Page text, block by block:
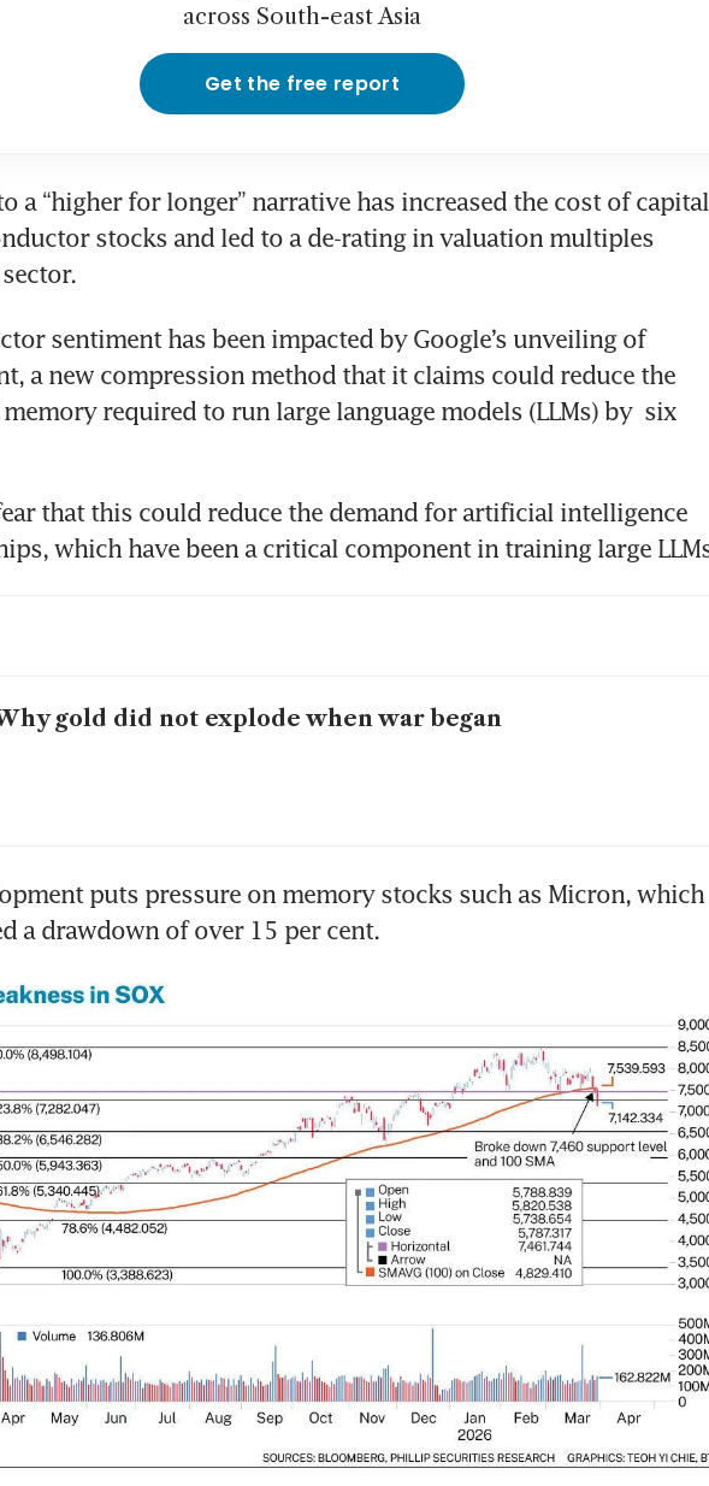
across South-east Asia
Get the free report
a “higher for longer” narrative has increased the cost of capital
stocks and led to a de-rating in valuation multiples
sentiment has been impacted by Google’s unveiling of
a new compression method that it claims could reduce the
required to run large language models (LLMs) by  six
that this could reduce the demand for artificial intelligence
gold did not explode when war began
puts pressure on memory stocks such as Micron, which
a drawdown of over 15 per cent.